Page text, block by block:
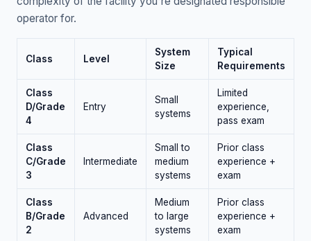
operator for.
Class Level
System
Size
Typical
Requirements
Class
D/Grade
4
Entry
Small
systems
Limited
experience,
pass exam
Class
C/Grade
3
Intermediate
Small to
medium
systems
Prior class
experience +
exam
Class
B/Grade
2
Advanced
Medium
to large
systems
Prior class
experience +
exam